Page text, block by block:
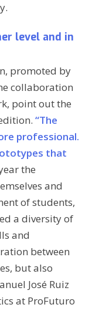
level and in
promoted by
collaboration
point out the
“The
professional.
that
the
and
of students,
a diversity of
and
between
but also
José Ruiz
at ProFuturo